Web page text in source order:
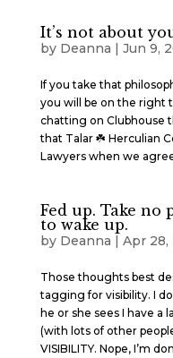
It’s not about
by Deanna | Jun 9,
If you take that
you will be on the right
chatting on Clubhouse
that Talar ☘️ Herculian
Lawyers when we
Fed up. Take no
to wake up.
by Deanna | Apr 28,
Those thoughts best
tagging for visibility. I
he or she sees I have a
(with lots of other
VISIBILITY. Nope, I’m